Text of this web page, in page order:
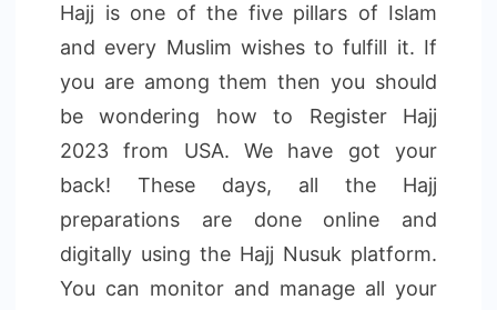
Hajj is one of the five pillars of Islam
and every Muslim wishes to fulfill it. If
you are among them then you should
be wondering how to Register Hajj
2023 from USA. We have got your
back! These days, all the Hajj
preparations are done online and
digitally using the Hajj Nusuk platform.
You can monitor and manage all your